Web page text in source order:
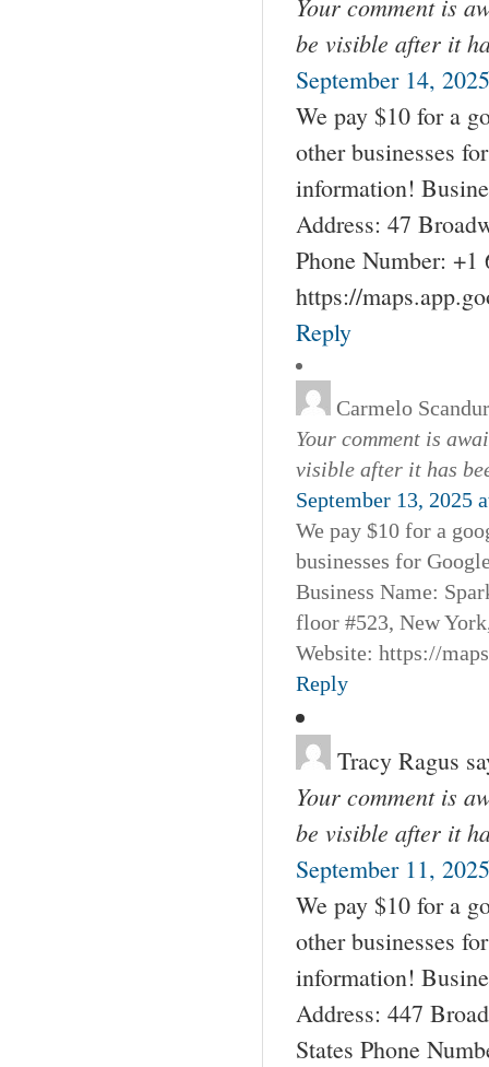
Your comment is
be visible after it
September 14,
We pay $10 for a
other businesses
information!
Address: 47
Phone Number: +1
https://
Reply
Carmelo
Your comment is
visible after it has
September 13, 2025
We pay $10 for a
businesses for
Business Name:
floor #523, New
Website: https://
Reply
Tracy Ragus
Your comment is
be visible after it
September 11,
We pay $10 for a
other businesses
information!
Address: 447
States Phone